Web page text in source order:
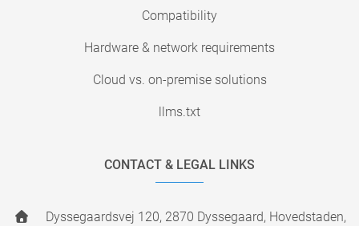
Compatibility
Hardware & network requirements
Cloud vs. on-premise solutions
llms.txt
CONTACT & LEGAL LINKS
Dyssegaardsvej 120, 2870 Dyssegaard, Hovedstaden,